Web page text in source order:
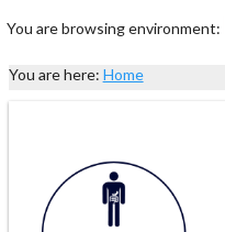
You are browsing environment:
You are here: Home